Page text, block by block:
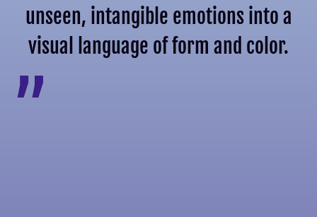
unseen, intangible emotions into a
visual language of form and color.
”